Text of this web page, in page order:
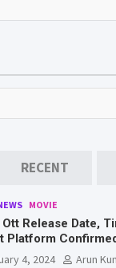
RECENT
MOVIE
Release Date,
Platform
4, 2024 Arun